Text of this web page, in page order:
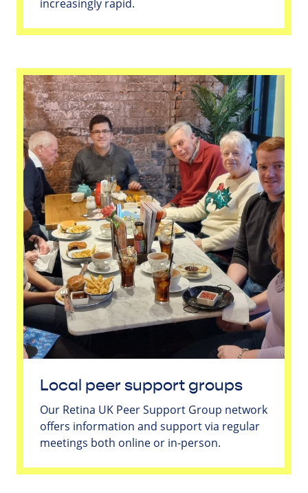
increasingly rapid.
Local peer support groups
Our Retina UK Peer Support Group network
offers information and support via regular
meetings both online or in-person.